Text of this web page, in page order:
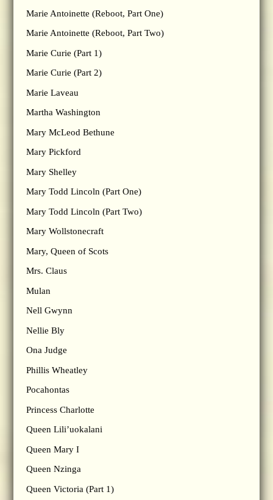
Marie Antoinette (Reboot, Part One)
Marie Antoinette (Reboot, Part Two)
Marie Curie (Part 1)
Marie Curie (Part 2)
Marie Laveau
Martha Washington
Mary McLeod Bethune
Mary Pickford
Mary Shelley
Mary Todd Lincoln (Part One)
Mary Todd Lincoln (Part Two)
Mary Wollstonecraft
Mary, Queen of Scots
Mrs. Claus
Mulan
Nell Gwynn
Nellie Bly
Ona Judge
Phillis Wheatley
Pocahontas
Princess Charlotte
Queen Lili’uokalani
Queen Mary I
Queen Nzinga
Queen Victoria (Part 1)